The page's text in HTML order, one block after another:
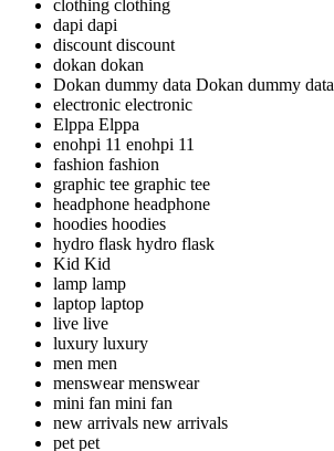
clothing clothing
dapi dapi
discount discount
dokan dokan
Dokan dummy data Dokan dummy data
electronic electronic
Elppa Elppa
enohpi 11 enohpi 11
fashion fashion
graphic tee graphic tee
headphone headphone
hoodies hoodies
hydro flask hydro flask
Kid Kid
lamp lamp
laptop laptop
live live
luxury luxury
men men
menswearmenswear
mini fan mini fan
new arrivals new arrivals
pet pet